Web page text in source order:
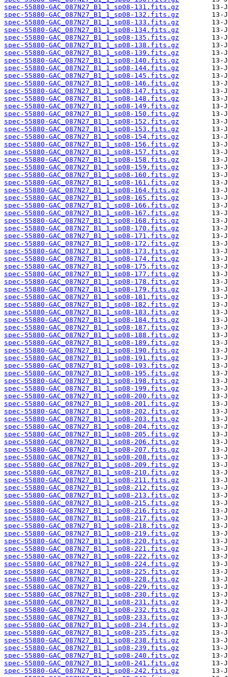
spec-55880-GAC_087N27_B1_1_sp08-131.fits.gz
spec-55880-GAC_087N27_B1_1_sp08-132.fits.gz
spec-55880-GAC_087N27_B1_1_sp08-133.fits.gz
spec-55880-GAC_087N27_B1_1_sp08-134.fits.gz
spec-55880-GAC_087N27_B1_1_sp08-135.fits.gz
spec-55880-GAC_087N27_B1_1_sp08-138.fits.gz
spec-55880-GAC_087N27_B1_1_sp08-139.fits.gz
spec-55880-GAC_087N27_B1_1_sp08-140.fits.gz
spec-55880-GAC_087N27_B1_1_sp08-144.fits.gz
spec-55880-GAC_087N27_B1_1_sp08-145.fits.gz
spec-55880-GAC_087N27_B1_1_sp08-146.fits.gz
spec-55880-GAC_087N27_B1_1_sp08-147.fits.gz
spec-55880-GAC_087N27_B1_1_sp08-148.fits.gz
spec-55880-GAC_087N27_B1_1_sp08-149.fits.gz
spec-55880-GAC_087N27_B1_1_sp08-150.fits.gz
spec-55880-GAC_087N27_B1_1_sp08-152.fits.gz
spec-55880-GAC_087N27_B1_1_sp08-153.fits.gz
spec-55880-GAC_087N27_B1_1_sp08-154.fits.gz
spec-55880-GAC_087N27_B1_1_sp08-156.fits.gz
spec-55880-GAC_087N27_B1_1_sp08-157.fits.gz
spec-55880-GAC_087N27_B1_1_sp08-158.fits.gz
spec-55880-GAC_087N27_B1_1_sp08-159.fits.gz
spec-55880-GAC_087N27_B1_1_sp08-160.fits.gz
spec-55880-GAC_087N27_B1_1_sp08-161.fits.gz
spec-55880-GAC_087N27_B1_1_sp08-164.fits.gz
spec-55880-GAC_087N27_B1_1_sp08-165.fits.gz
spec-55880-GAC_087N27_B1_1_sp08-166.fits.gz
spec-55880-GAC_087N27_B1_1_sp08-167.fits.gz
spec-55880-GAC_087N27_B1_1_sp08-168.fits.gz
spec-55880-GAC_087N27_B1_1_sp08-170.fits.gz
spec-55880-GAC_087N27_B1_1_sp08-171.fits.gz
spec-55880-GAC_087N27_B1_1_sp08-172.fits.gz
spec-55880-GAC_087N27_B1_1_sp08-173.fits.gz
spec-55880-GAC_087N27_B1_1_sp08-174.fits.gz
spec-55880-GAC_087N27_B1_1_sp08-175.fits.gz
spec-55880-GAC_087N27_B1_1_sp08-177.fits.gz
spec-55880-GAC_087N27_B1_1_sp08-178.fits.gz
spec-55880-GAC_087N27_B1_1_sp08-179.fits.gz
spec-55880-GAC_087N27_B1_1_sp08-181.fits.gz
spec-55880-GAC_087N27_B1_1_sp08-182.fits.gz
spec-55880-GAC_087N27_B1_1_sp08-183.fits.gz
spec-55880-GAC_087N27_B1_1_sp08-184.fits.gz
spec-55880-GAC_087N27_B1_1_sp08-187.fits.gz
spec-55880-GAC_087N27_B1_1_sp08-188.fits.gz
spec-55880-GAC_087N27_B1_1_sp08-189.fits.gz
spec-55880-GAC_087N27_B1_1_sp08-190.fits.gz
spec-55880-GAC_087N27_B1_1_sp08-191.fits.gz
spec-55880-GAC_087N27_B1_1_sp08-193.fits.gz
spec-55880-GAC_087N27_B1_1_sp08-195.fits.gz
spec-55880-GAC_087N27_B1_1_sp08-198.fits.gz
spec-55880-GAC_087N27_B1_1_sp08-199.fits.gz
spec-55880-GAC_087N27_B1_1_sp08-200.fits.gz
spec-55880-GAC_087N27_B1_1_sp08-201.fits.gz
spec-55880-GAC_087N27_B1_1_sp08-202.fits.gz
spec-55880-GAC_087N27_B1_1_sp08-203.fits.gz
spec-55880-GAC_087N27_B1_1_sp08-204.fits.gz
spec-55880-GAC_087N27_B1_1_sp08-205.fits.gz
spec-55880-GAC_087N27_B1_1_sp08-206.fits.gz
spec-55880-GAC_087N27_B1_1_sp08-207.fits.gz
spec-55880-GAC_087N27_B1_1_sp08-208.fits.gz
spec-55880-GAC_087N27_B1_1_sp08-209.fits.gz
spec-55880-GAC_087N27_B1_1_sp08-210.fits.gz
spec-55880-GAC_087N27_B1_1_sp08-211.fits.gz
spec-55880-GAC_087N27_B1_1_sp08-212.fits.gz
spec-55880-GAC_087N27_B1_1_sp08-213.fits.gz
spec-55880-GAC_087N27_B1_1_sp08-215.fits.gz
spec-55880-GAC_087N27_B1_1_sp08-216.fits.gz
spec-55880-GAC_087N27_B1_1_sp08-217.fits.gz
spec-55880-GAC_087N27_B1_1_sp08-218.fits.gz
spec-55880-GAC_087N27_B1_1_sp08-219.fits.gz
spec-55880-GAC_087N27_B1_1_sp08-220.fits.gz
spec-55880-GAC_087N27_B1_1_sp08-221.fits.gz
spec-55880-GAC_087N27_B1_1_sp08-222.fits.gz
spec-55880-GAC_087N27_B1_1_sp08-224.fits.gz
spec-55880-GAC_087N27_B1_1_sp08-225.fits.gz
spec-55880-GAC_087N27_B1_1_sp08-228.fits.gz
spec-55880-GAC_087N27_B1_1_sp08-229.fits.gz
spec-55880-GAC_087N27_B1_1_sp08-230.fits.gz
spec-55880-GAC_087N27_B1_1_sp08-231.fits.gz
spec-55880-GAC_087N27_B1_1_sp08-232.fits.gz
spec-55880-GAC_087N27_B1_1_sp08-233.fits.gz
spec-55880-GAC_087N27_B1_1_sp08-234.fits.gz
spec-55880-GAC_087N27_B1_1_sp08-235.fits.gz
spec-55880-GAC_087N27_B1_1_sp08-238.fits.gz
spec-55880-GAC_087N27_B1_1_sp08-239.fits.gz
spec-55880-GAC_087N27_B1_1_sp08-240.fits.gz
spec-55880-GAC_087N27_B1_1_sp08-241.fits.gz
spec-55880-GAC_087N27_B1_1_sp08-242.fits.gz